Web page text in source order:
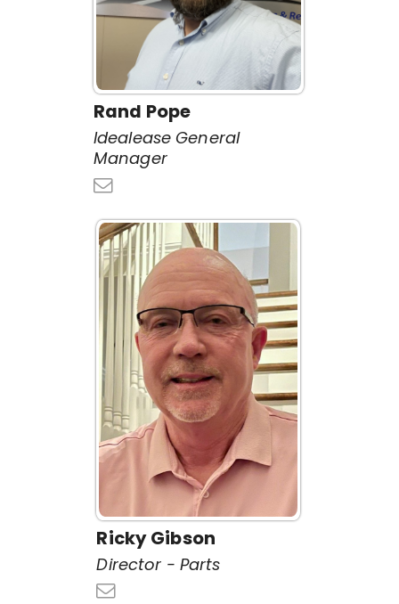
Rand Pope
Idealease General
Manager
Ricky Gibson
Director - Parts